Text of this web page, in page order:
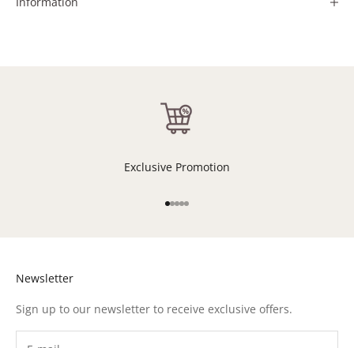
Exclusive Promotion
Go to item 1
Go to item 2
Go to item 3
Go to item 4
Go to item 5
Newsletter
Sign up to our newsletter to receive exclusive offers.